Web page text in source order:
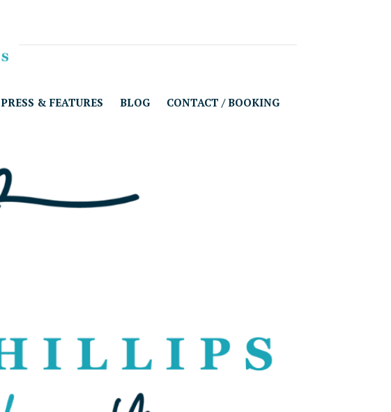
PRESS & FEATURES BLOG CONTACT / BOOKING